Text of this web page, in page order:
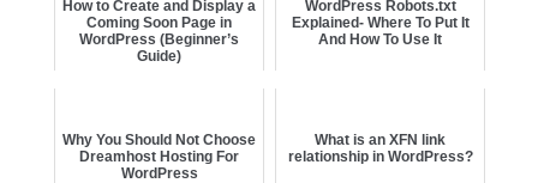
How to Create and Display a
Coming Soon Page in
WordPress (Beginner’s
Guide)
WordPress Robots.txt
Explained- Where To Put It
And How To Use It
Why You Should Not Choose
Dreamhost Hosting For
WordPress
What is an XFN link
relationship in WordPress?